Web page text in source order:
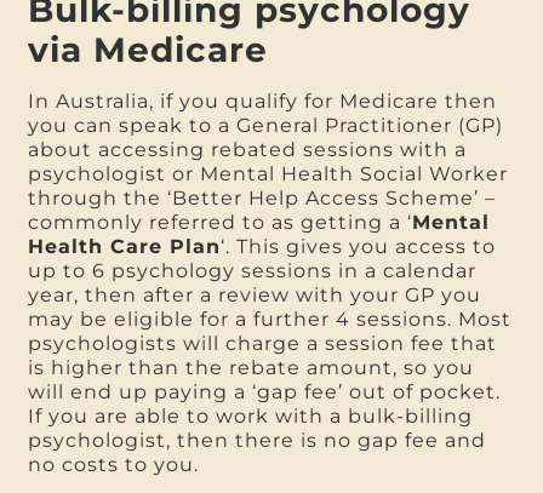
Bulk-billing psychology
via Medicare
In Australia, if you qualify for Medicare then
you can speak to a General Practitioner (GP)
about accessing rebated sessions with a
psychologist or Mental Health Social Worker
through the ‘Better Help Access Scheme’ –
commonly referred to as getting a ‘Mental
Health Care Plan‘. This gives you access to
up to 6 psychology sessions in a calendar
year, then after a review with your GP you
may be eligible for a further 4 sessions. Most
psychologists will charge a session fee that
is higher than the rebate amount, so you
will end up paying a ‘gap fee’ out of pocket.
If you are able to work with a bulk-billing
psychologist, then there is no gap fee and
no costs to you.